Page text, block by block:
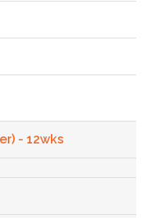
- 12wks